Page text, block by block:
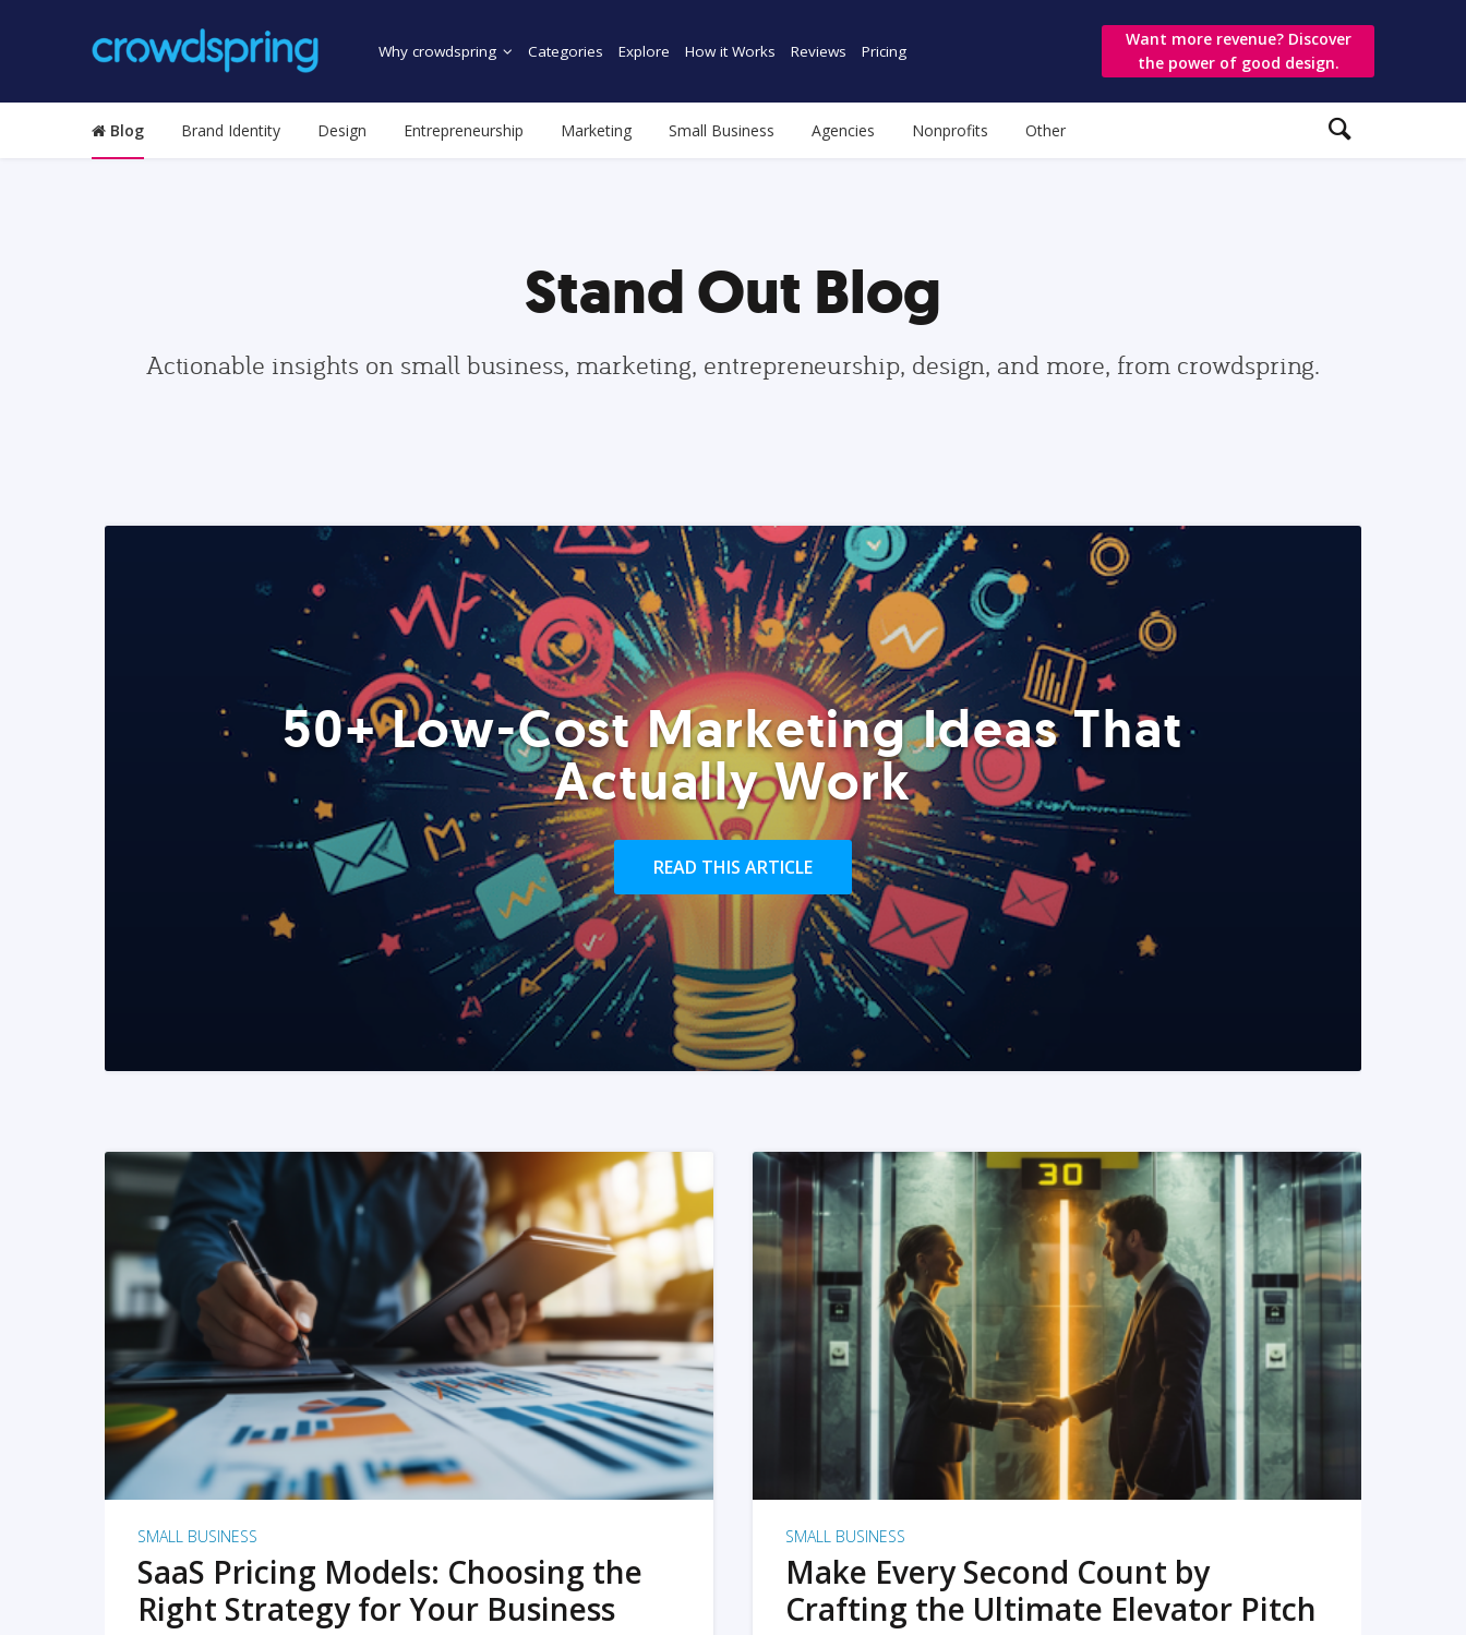
Why crowdspring Categories Explore How it Works Reviews Pricing
Want more revenue? Discover
the power of good design.
Blog Brand Identity Design Entrepreneurship Marketing Small Business Agencies Nonprofits Other
Stand Out Blog
Actionable insights on small business, marketing, entrepreneurship, design, and more, from crowdspring.
50+ Low-Cost Marketing Ideas That
Actually Work
READ THIS ARTICLE
READ MORE
SMALL BUSINESS
SaaS Pricing Models: Choosing the
Right Strategy for Your Business
READ MORE
SMALL BUSINESS
Make Every Second Count by
Crafting the Ultimate Elevator Pitch